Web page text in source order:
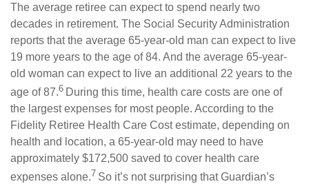
The average retiree can expect to spend nearly two
decades in retirement. The Social Security Administration
reports that the average 65-year-old man can expect to live
19 more years to the age of 84. And the average 65-year-
old woman can expect to live an additional 22 years to the
age of 87.6 During this time, health care costs are one of
the largest expenses for most people. According to the
Fidelity Retiree Health Care Cost estimate, depending on
health and location, a 65-year-old may need to have
approximately $172,500 saved to cover health care
expenses alone.7 So it’s not surprising that Guardian’s